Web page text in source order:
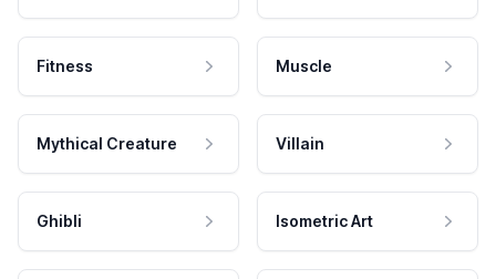
Fitness Muscle
Mythical Creature Villain
Ghibli Isometric Art